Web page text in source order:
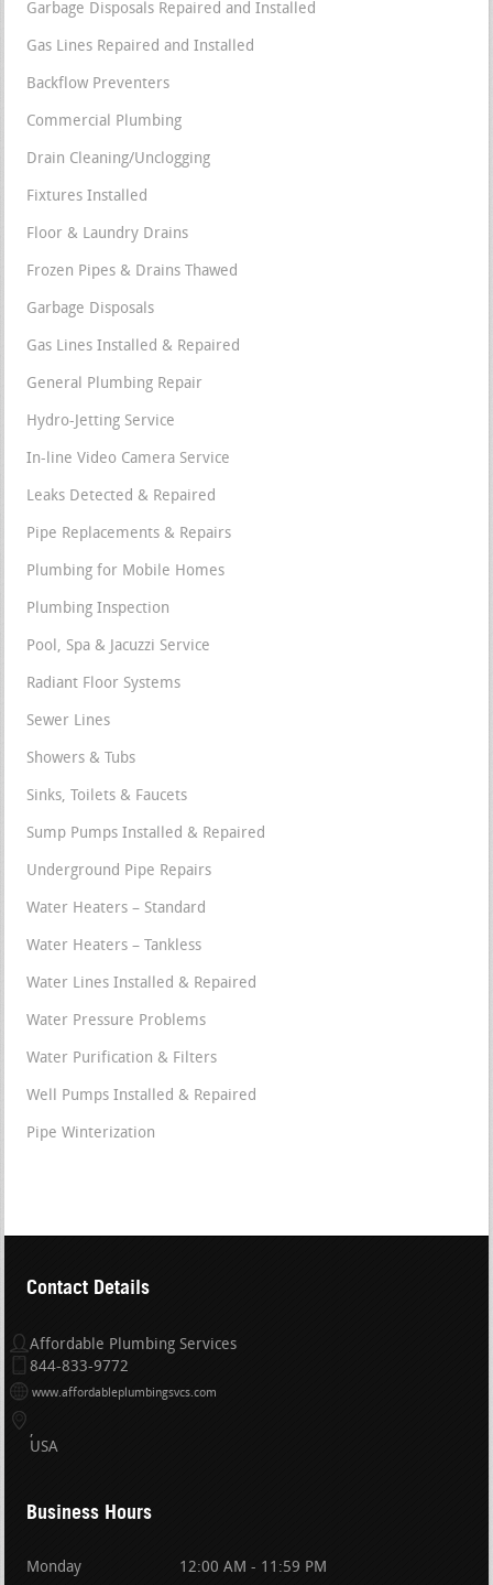
Garbage Disposals Repaired and Installed
Gas Lines Repaired and Installed
Backflow Preventers
Commercial Plumbing
Drain Cleaning/Unclogging
Fixtures Installed
Floor & Laundry Drains
Frozen Pipes & Drains Thawed
Garbage Disposals
Gas Lines Installed & Repaired
General Plumbing Repair
Hydro-Jetting Service
In-line Video Camera Service
Leaks Detected & Repaired
Pipe Replacements & Repairs
Plumbing for Mobile Homes
Plumbing Inspection
Pool, Spa & Jacuzzi Service
Radiant Floor Systems
Sewer Lines
Showers & Tubs
Sinks, Toilets & Faucets
Sump Pumps Installed & Repaired
Underground Pipe Repairs
Water Heaters – Standard
Water Heaters – Tankless
Water Lines Installed & Repaired
Water Pressure Problems
Water Purification & Filters
Well Pumps Installed & Repaired
Pipe Winterization
Contact Details
Affordable Plumbing Services
844-833-9772
www.affordableplumbingsvcs.com
USA
Business Hours
Monday 12:00 AM - 11:59 PM